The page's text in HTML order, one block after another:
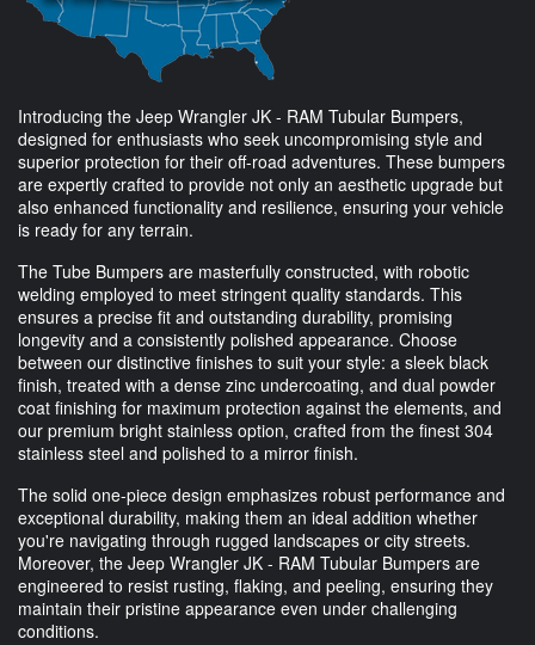
Introducing the Jeep Wrangler JK - RAM Tubular Bumpers,
designed for enthusiasts who seek uncompromising style and
superior protection for their off-road adventures. These bumpers
are expertly crafted to provide not only an aesthetic upgrade but
also enhanced functionality and resilience, ensuring your vehicle
is ready for any terrain.
The Tube Bumpers are masterfully constructed, with robotic
welding employed to meet stringent quality standards. This
ensures a precise fit and outstanding durability, promising
longevity and a consistently polished appearance. Choose
between our distinctive finishes to suit your style: a sleek black
finish, treated with a dense zinc undercoating, and dual powder
coat finishing for maximum protection against the elements, and
our premium bright stainless option, crafted from the finest 304
stainless steel and polished to a mirror finish.
The solid one-piece design emphasizes robust performance and
exceptional durability, making them an ideal addition whether
you're navigating through rugged landscapes or city streets.
Moreover, the Jeep Wrangler JK - RAM Tubular Bumpers are
engineered to resist rusting, flaking, and peeling, ensuring they
maintain their pristine appearance even under challenging
conditions.